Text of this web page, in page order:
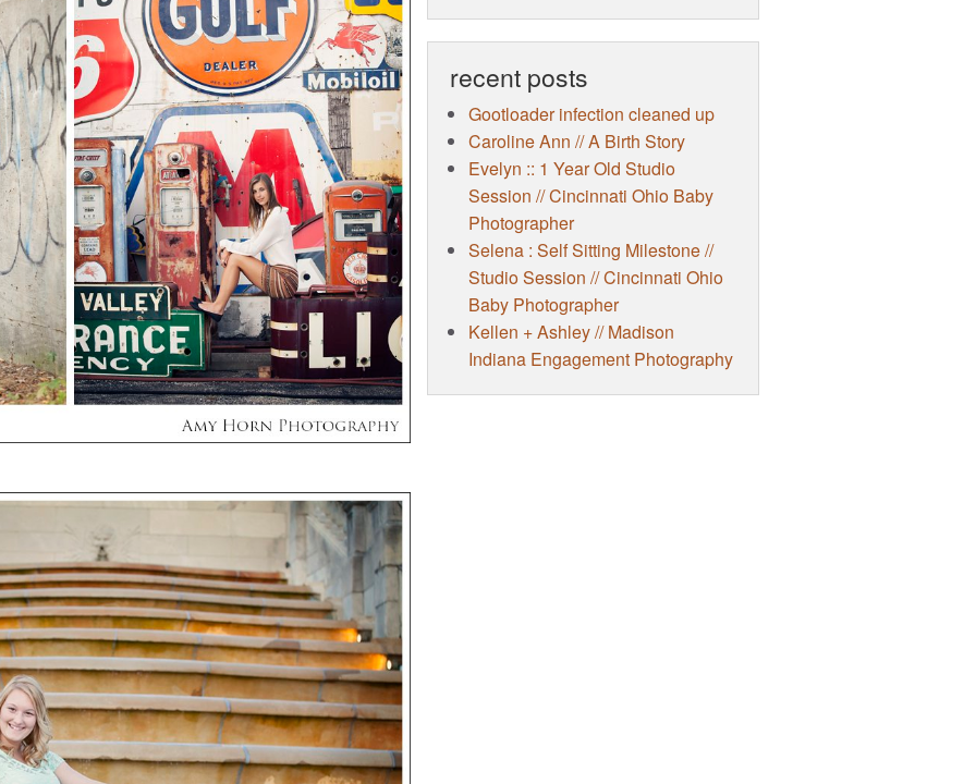
recent posts
Gootloader infection cleaned up
Caroline Ann // A Birth Story
Evelyn :: 1 Year Old Studio
Session // Cincinnati Ohio Baby
Photographer
Selena : Self Sitting Milestone //
Studio Session // Cincinnati Ohio
Baby Photographer
Kellen + Ashley // Madison
Indiana Engagement Photography